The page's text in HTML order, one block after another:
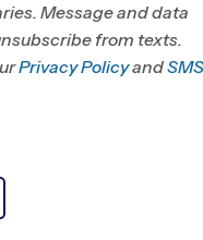
Knoxville,
Park Baptist
Message and data
from texts.
Privacy PolicyandSMS